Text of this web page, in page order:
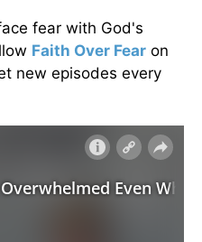
fear with God's
Faith Over Fear on
new episodes every